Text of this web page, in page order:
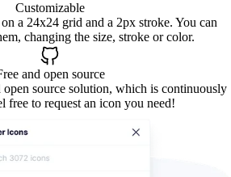
Customizable
a 24x24 grid and a 2px stroke. You can
changing the size, stroke or color.
and open source
open source solution, which is continuously
free to request an icon you need!